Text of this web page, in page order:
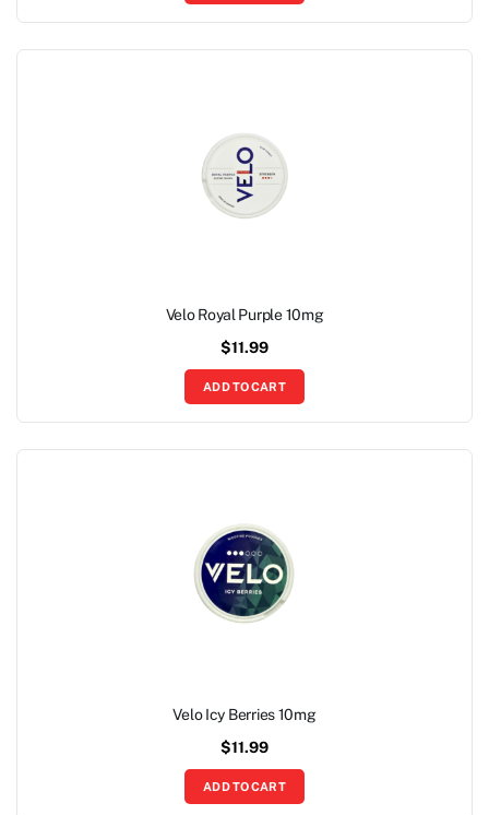
Velo Royal Purple 10mg
$11.99
ADD TO CART
Velo Icy Berries 10mg
$11.99
ADD TO CART